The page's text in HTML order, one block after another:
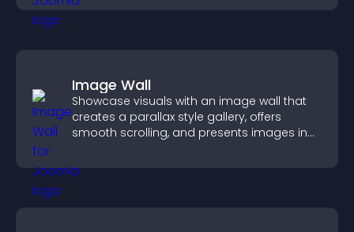
Image Wall
Showcase visuals with an image wall that
creates a parallax style gallery, offers
smooth scrolling, and presents images in